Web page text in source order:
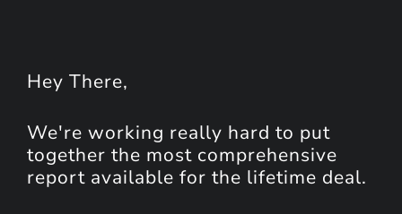
Hey There,
We're working really hard to put
together the most comprehensive
report available for the lifetime deal.